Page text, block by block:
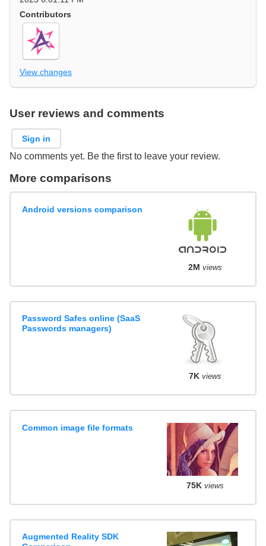
Contributors
View changes
User reviews and comments
Sign in
No comments yet. Be the first to leave your review.
More comparisons
Android versions comparison
2M views
Password Safes online (SaaS
Passwords managers)
7K views
Common image file formats
75K views
Augmented Reality SDK